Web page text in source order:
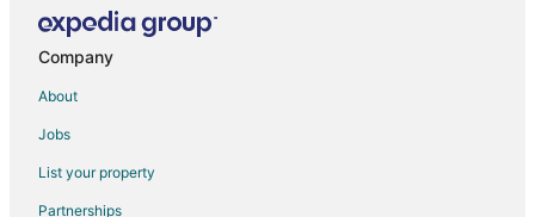
Flights from Asheville to Brookfield
Flights from Casper to Brookfield
Flights from Duluth to Canton
Flights from Alexandria to Canton
Company
About
Jobs
List your property
Partnerships